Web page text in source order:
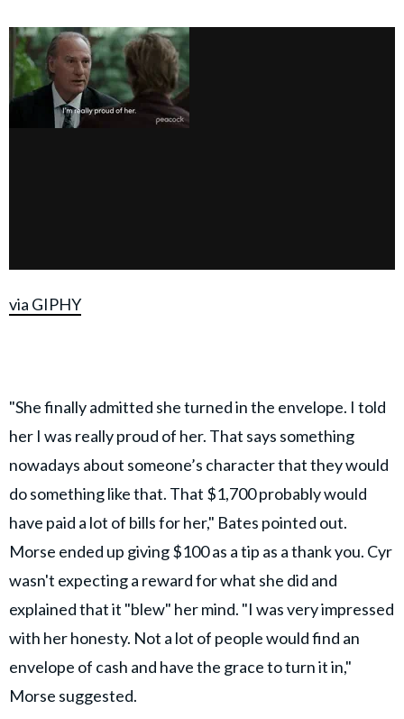
via GIPHY
"She finally admitted she turned in the envelope. I told
her I was really proud of her. That says something
nowadays about someone’s character that they would
do something like that. That $1,700 probably would
have paid a lot of bills for her," Bates pointed out.
Morse ended up giving $100 as a tip as a thank you. Cyr
wasn't expecting a reward for what she did and
explained that it "blew" her mind. "I was very impressed
with her honesty. Not a lot of people would find an
envelope of cash and have the grace to turn it in,"
Morse suggested.